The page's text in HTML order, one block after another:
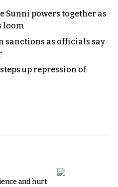
Sunni powers together as
loom
sanctions as officials say
up repression of
and hurt